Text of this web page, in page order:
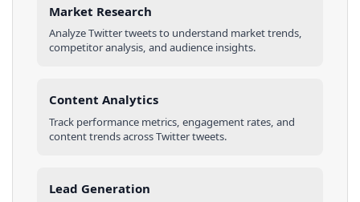
Market Research
AnalyzeTwittertweetsto understand market trends,
competitor analysis, and audience insights.
Content Analytics
Track performance metrics, engagement rates, and
content trends acrossTwittertweets.
Lead Generation